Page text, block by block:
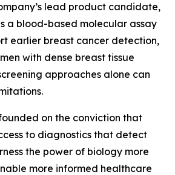
lead product candidate,
a blood-based molecular assay
earlier breast cancer detection,
with dense breast tissue
approaches alone can
on the conviction that
to diagnostics that detect
the power of biology more
more informed healthcare